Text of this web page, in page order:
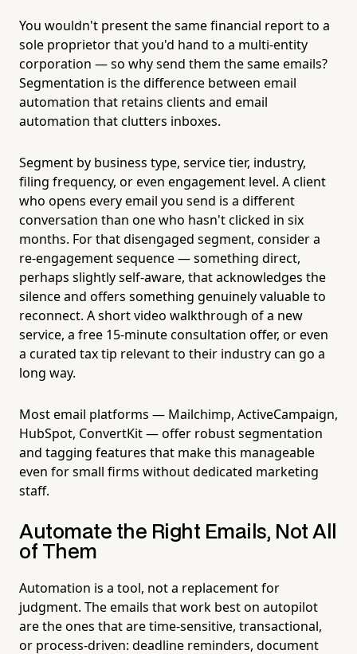
You wouldn't present the same financial report to a
sole proprietor that you'd hand to a multi-entity
corporation — so why send them the same emails?
Segmentation is the difference between email
automation that retains clients and email
automation that clutters inboxes.
Segment by business type, service tier, industry,
filing frequency, or even engagement level. A client
who opens every email you send is a different
conversation than one who hasn't clicked in six
months. For that disengaged segment, consider a
re-engagement sequence — something direct,
perhaps slightly self-aware, that acknowledges the
silence and offers something genuinely valuable to
reconnect. A short video walkthrough of a new
service, a free 15-minute consultation offer, or even
a curated tax tip relevant to their industry can go a
long way.
Most email platforms — Mailchimp, ActiveCampaign,
HubSpot, ConvertKit — offer robust segmentation
and tagging features that make this manageable
even for small firms without dedicated marketing
staff.
Automate the Right Emails, Not All
of Them
Automation is a tool, not a replacement for
judgment. The emails that work best on autopilot
are the ones that are time-sensitive, transactional,
or process-driven: deadline reminders, document